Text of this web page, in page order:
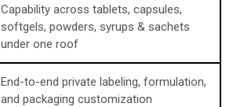
Capability across tablets, capsules,
softgels, powders, syrups & sachets
under one roof
End-to-end private labeling, formulation,
and packaging customization